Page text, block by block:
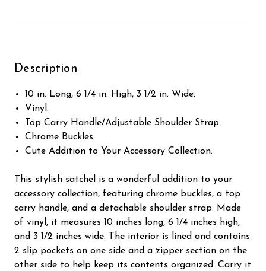
Description
10 in. Long, 6 1/4 in. High, 3 1/2 in. Wide.
Vinyl.
Top Carry Handle/Adjustable Shoulder Strap.
Chrome Buckles.
Cute Addition to Your Accessory Collection.
This stylish satchel is a wonderful addition to your
accessory collection, featuring chrome buckles, a top
carry handle, and a detachable shoulder strap. Made
of vinyl, it measures 10 inches long, 6 1/4 inches high,
and 3 1/2 inches wide. The interior is lined and contains
2 slip pockets on one side and a zipper section on the
other side to help keep its contents organized. Carry it